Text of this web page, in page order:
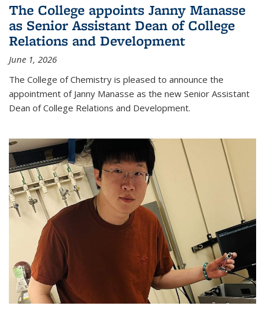
The College appoints Janny Manasse
as Senior Assistant Dean of College
Relations and Development
June 1, 2026
The College of Chemistry is pleased to announce the
appointment of Janny Manasse as the new Senior Assistant
Dean of College Relations and Development.